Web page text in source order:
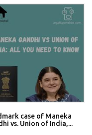
case of Maneka
vs. Union of India,...